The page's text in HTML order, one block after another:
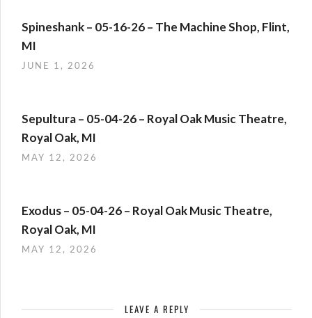
Spineshank – 05-16-26 – The Machine Shop, Flint,
MI
JUNE 1, 2026
Sepultura – 05-04-26 – Royal Oak Music Theatre,
Royal Oak, MI
MAY 12, 2026
Exodus – 05-04-26 – Royal Oak Music Theatre,
Royal Oak, MI
MAY 12, 2026
LEAVE A REPLY